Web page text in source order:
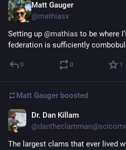
Matt Gauger
@mathiasx
Setting up @mathias to be where
federation is sufficiently
0 0 1
Matt Gauger boosted
Dr. Dan Killam
The largest clams that ever lived